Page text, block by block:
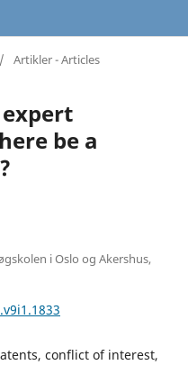
/ Artikler - Articles
be a
i Oslo og Akershus,
conflict of interest,